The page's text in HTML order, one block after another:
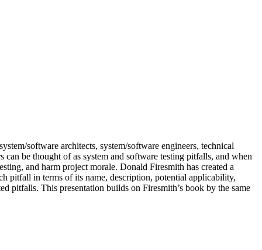
software architects, system/software engineers, technical
be thought of as system and software testing pitfalls, and when
and harm project morale. Donald Firesmith has created a
pitfall in terms of its name, description, potential applicability,
pitfalls. This presentation builds on Firesmith’s book by the same